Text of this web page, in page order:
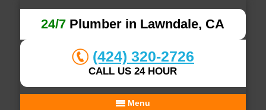
24/7 Plumber in Lawndale, CA
(424) 320-2726
CALL US 24 HOUR
Menu